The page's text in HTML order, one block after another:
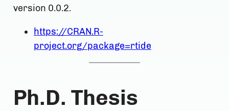
version 0.0.2.
https://CRAN.R-
project.org/package=rtide
Ph.D. Thesis